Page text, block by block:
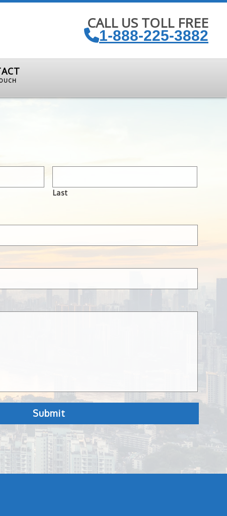
CALL US TOLL FREE
1-888-225-3882
Last